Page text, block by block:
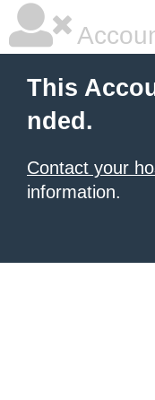
This
nded.
Contact your
information.